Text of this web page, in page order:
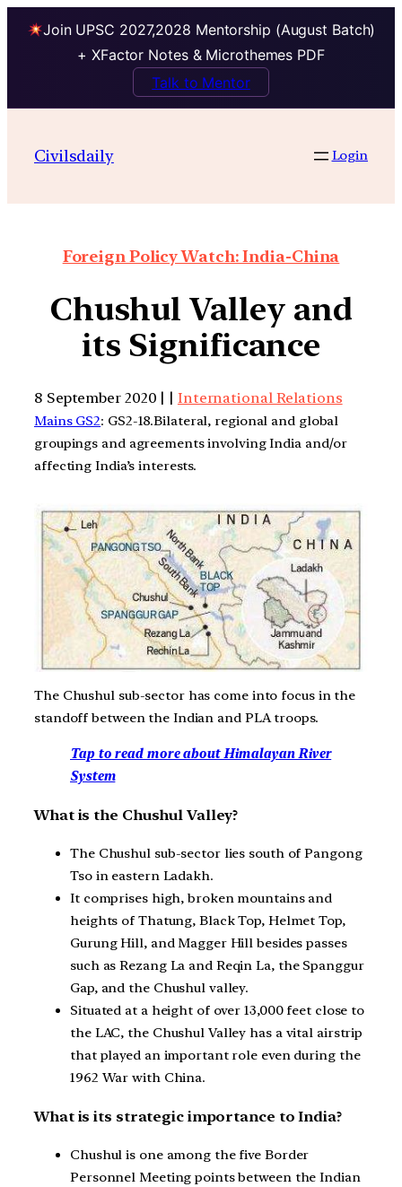
Join UPSC 2027,2028 Mentorship (August Batch)
+ XFactor Notes & Microthemes PDF
Talk to Mentor
Civilsdaily Login
Foreign Policy Watch: India-China
Chushul Valley and
its Significance
8 September 2020 | | International Relations
Mains GS2: GS2-18.Bilateral, regional and global
groupings and agreements involving India and/or
affecting India’s interests.
The Chushul sub-sector has come into focus in the
standoff between the Indian and PLA troops.
Tap to read more about Himalayan River
System
What is the Chushul Valley?
The Chushul sub-sector lies south of Pangong
Tso in eastern Ladakh.
It comprises high, broken mountains and
heights of Thatung, Black Top, Helmet Top,
Gurung Hill, and Magger Hill besides passes
such as Rezang La and Reqin La, the Spanggur
Gap, and the Chushul valley.
Situated at a height of over 13,000 feet close to
the LAC, the Chushul Valley has a vital airstrip
that played an important role even during the
1962 War with China.
What is its strategic importance to India?
Chushul is one among the five Border
Personnel Meeting points between the Indian